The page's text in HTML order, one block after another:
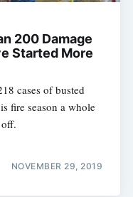
200 Damage
Started More
cases of busted
fire season a whole
NOVEMBER 29, 2019